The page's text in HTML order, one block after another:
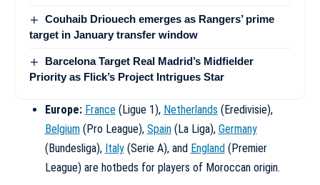
Couhaib Driouech emerges as Rangers’ prime
target in January transfer window
Barcelona Target Real Madrid’s Midfielder
Priority as Flick’s Project Intrigues Star
Europe: France(Ligue 1), Netherlands (Eredivisie),
Belgium(Pro League), Spain(La Liga), Germany
(Bundesliga), Italy(Serie A), and England (Premier
League) are hotbeds for players of Moroccan origin.